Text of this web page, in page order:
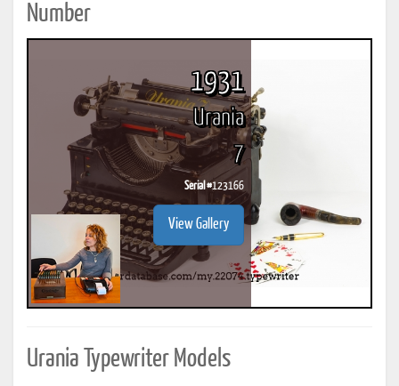
Number
1931
Urania
7
Serial #123166
View Gallery
Urania Typewriter Models